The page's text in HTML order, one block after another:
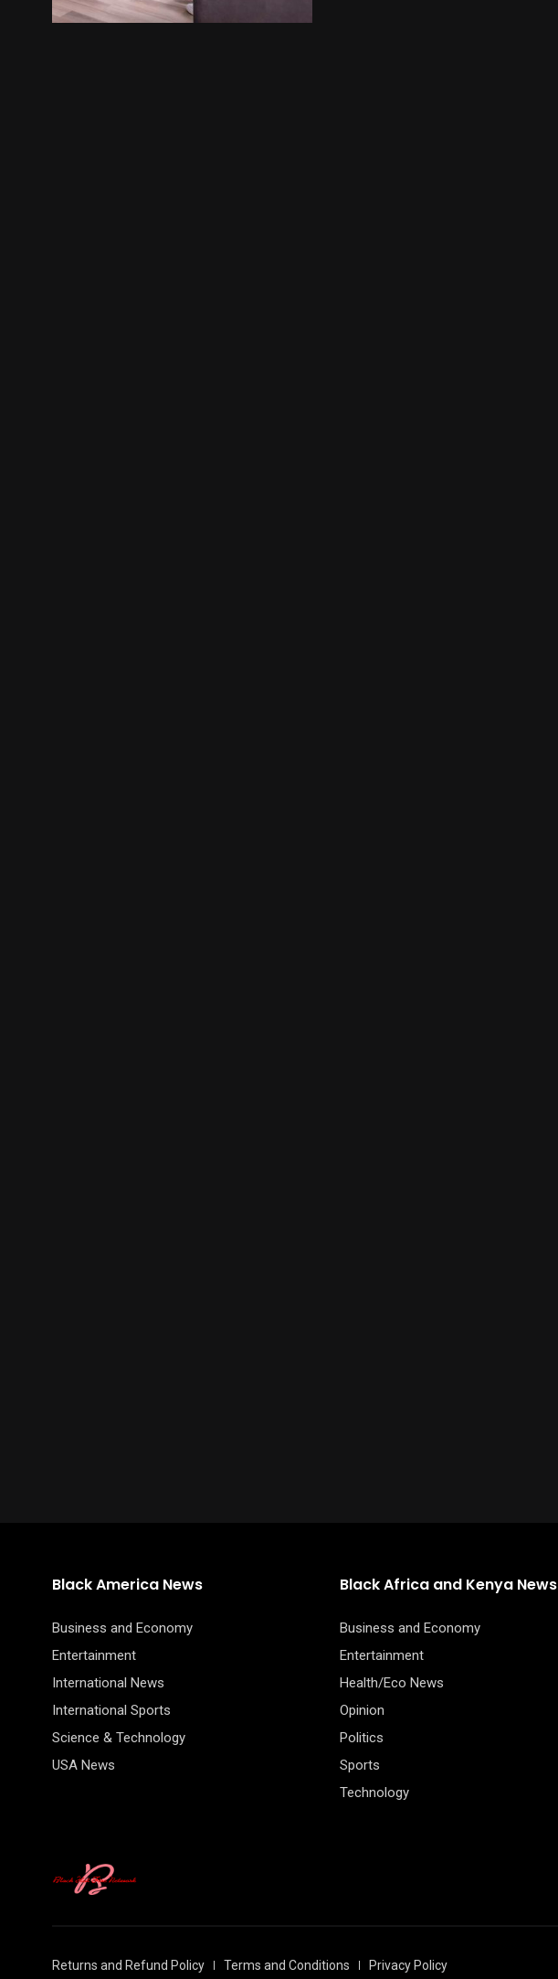
Black America News
Business and Economy
Entertainment
International News
International Sports
Science & Technology
USA News
Black Africa and Kenya News
Business and Economy
Entertainment
Health/Eco News
Opinion
Politics
Sports
Technology
Returns and Refund Policy Terms and Conditions Privacy Policy